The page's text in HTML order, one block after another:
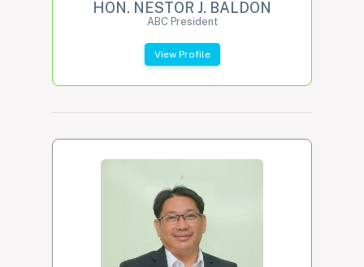
HON. NESTOR J. BALDON
ABC President
View Profile